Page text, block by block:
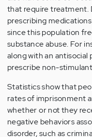
that require treatment.
prescribing
since this population
substance abuse. For
along with an antisocial
prescribe non-
Statistics show that
rates of imprisonment
whether or not they
negative behaviors
disorder, such as